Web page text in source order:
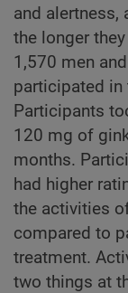
and alertness,
the longer
1,570 men
participated in
Participants
120 mg of
months.
had higher
the activities
compared to
treatment.
two things at